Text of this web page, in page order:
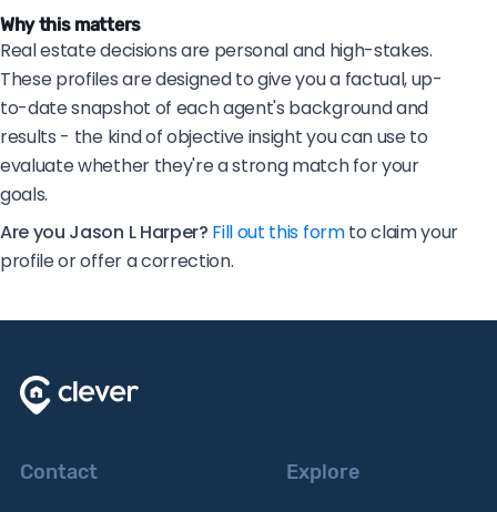
Why this matters
Real estate decisions are personal and high-stakes.
These profiles are designed to give you a factual, up-
to-date snapshot of each agent's background and
results - the kind of objective insight you can use to
evaluate whether they're a strong match for your
goals.
Are you Jason L Harper? Fill out this formto claim your
profile or offer a correction.
Contact Explore